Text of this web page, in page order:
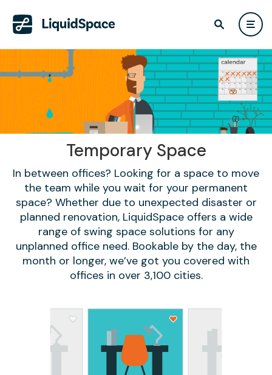
Temporary Space
In between offices? Looking for a space to move
the team while you wait for your permanent
space? Whether due to unexpected disaster or
planned renovation, LiquidSpace offers a wide
range of swing space solutions for any
unplanned office need. Bookable by the day, the
month or longer, we’ve got you covered with
offices in over 3,100 cities.